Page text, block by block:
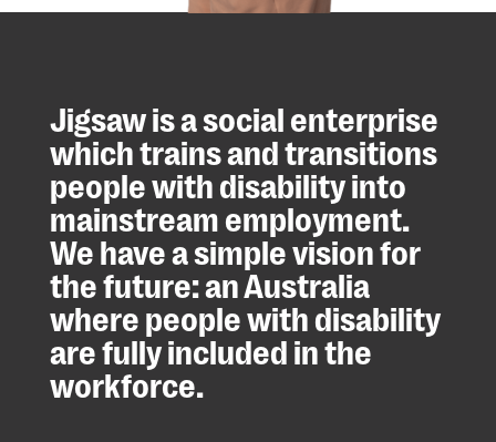
Jigsaw is a social enterprise
which trains and transitions
people with disability into
mainstream employment.
We have a simple vision for
the future: an Australia
where people with disability
are fully included in the
workforce.